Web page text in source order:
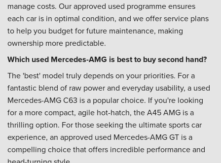
manage costs. Our approved used programme ensures
each car is in optimal condition, and we offer service plans
to help you budget for future maintenance, making
ownership more predictable.
Which used Mercedes-AMG is best to buy second hand?
The 'best' model truly depends on your priorities. For a
fantastic blend of raw power and everyday usability, a used
Mercedes-AMG C63 is a popular choice. If you're looking
for a more compact, agile hot-hatch, the A45 AMG is a
thrilling option. For those seeking the ultimate sports car
experience, an approved used Mercedes-AMG GT is a
compelling choice that offers incredible performance and